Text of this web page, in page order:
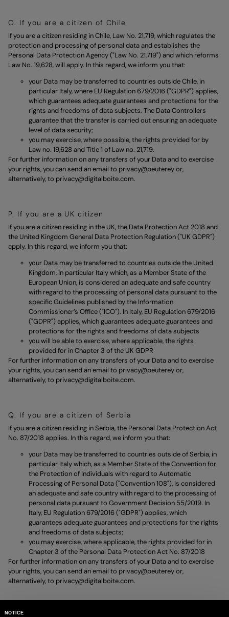
NOTICE
O. If you are a citizen of Chile
If you are a citizen residing in Chile, Law No. 21,719, which regulates the
protection and processing of personal data and establishes the
Personal Data Protection Agency ("Law No. 21,719") and which reforms
Law No. 19,628, will apply. In this regard, we inform you that:
your Data may be transferred to countries outside Chile, in
particular Italy, where EU Regulation 679/2016 ("GDPR") applies,
which guarantees adequate guarantees and protections for the
rights and freedoms of data subjects. The Data Controllers
guarantee that the transfer is carried out ensuring an adequate
level of data security;
you may exercise, where possible, the rights provided for by
Law no. 19,628 and Title 1 of Law no. 21,719.
For further information on any transfers of your Data and to exercise
your rights, you can send an email to privacy@peutereyor,
alternatively, to privacy@digitalboite.com.
P. If you are a UK citizen
If you are a citizen residing in the UK, the Data Protection Act 2018 and
the United Kingdom General Data Protection Regulation ("UK GDPR")
apply. In this regard, we inform you that:
your Data may be transferred to countries outside the United
Kingdom, in particular Italy which, as a Member State of the
European Union, is considered an adequate and safe country
with regard to the processing of personal data pursuant to the
specific Guidelines published by the Information
Commissioner’s Office ("ICO"). In Italy, EU Regulation 679/2016
("GDPR") applies, which guarantees adequate guarantees and
protections for the rights and freedoms of data subjects
you will be able to exercise, where applicable, the rights
provided for in Chapter 3 of the UK GDPR
For further information on any transfers of your Data and to exercise
your rights, you can send an email to privacy@peutereyor,
alternatively, to privacy@digitalboite.com.
Q. If you are a citizen of Serbia
If you are a citizen residing in Serbia, the Personal Data Protection Act
No. 87/2018 applies. In this regard, we inform you that:
your Data may be transferred to countries outside of Serbia, in
particular Italy which, as a Member State of the Convention for
the Protection of Individuals with regard to Automatic
Processing of Personal Data ("Convention 108"), is considered
an adequate and safe country with regard to the processing of
personal data pursuant to Government Decision 55/2019. In
Italy, EU Regulation 679/2016 ("GDPR") applies, which
guarantees adequate guarantees and protections for the rights
and freedoms of data subjects;
you may exercise, where applicable, the rights provided for in
Chapter 3 of the Personal Data Protection Act No. 87/2018
For further information on any transfers of your Data and to exercise
your rights, you can send an email to privacy@peutereyor,
alternatively, to privacy@digitalboite.com.